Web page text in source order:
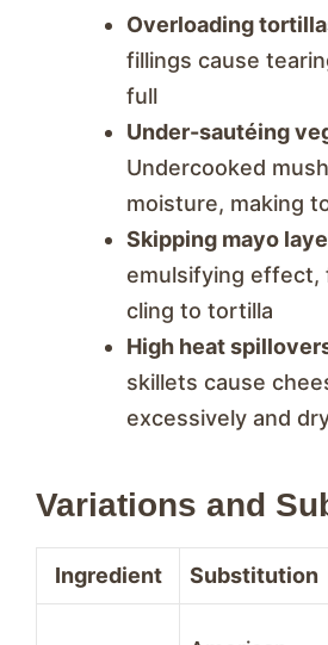
Overloading
fillings cause
full
Under-sautéing
Undercooked
moisture, making
Skipping mayo
emulsifying effect,
cling to tortilla
High heat
skillets cause
excessively and
Variations and
Ingredient Substitution